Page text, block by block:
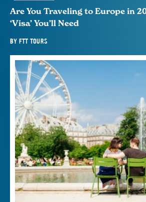
Are You Traveling to Europe in
‘Visa’ You’ll Need
BY FTT TOURS